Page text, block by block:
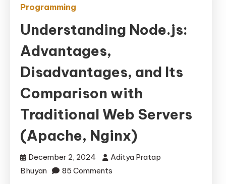
Programming
Understanding Node.js:
Advantages,
Disadvantages, and Its
Comparison with
Traditional Web Servers
(Apache, Nginx)
December 2, 2024
Aditya Pratap
Bhuyan
85 Comments